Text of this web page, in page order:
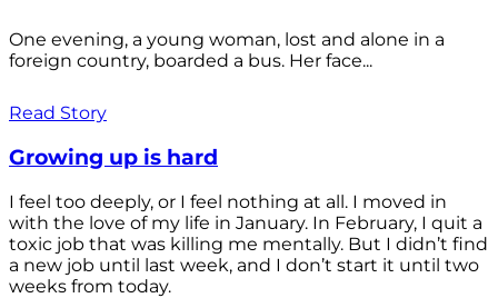
One evening, a young woman, lost and alone in a
foreign country, boarded a bus. Her face...
Read Story
Growing up is hard
I feel too deeply, or I feel nothing at all. I moved in
with the love of my life in January. In February, I quit a
toxic job that was killing me mentally. But I didn’t find
a new job until last week, and I don’t start it until two
weeks from today.